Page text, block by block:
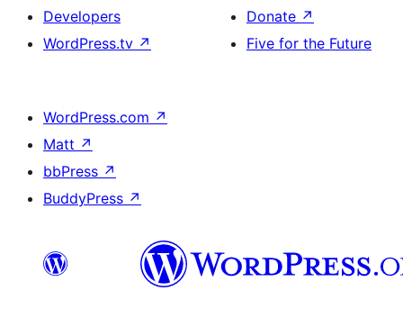
Developers
WordPress.tv ↗
Donate ↗
Five for the Future
WordPress.com ↗
Matt ↗
bbPress ↗
BuddyPress ↗